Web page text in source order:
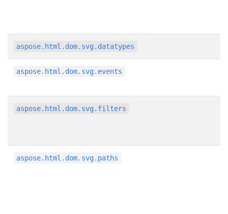
aspose.html.dom.svg.datatypes
aspose.html.dom.svg.events
aspose.html.dom.svg.filters
aspose.html.dom.svg.paths